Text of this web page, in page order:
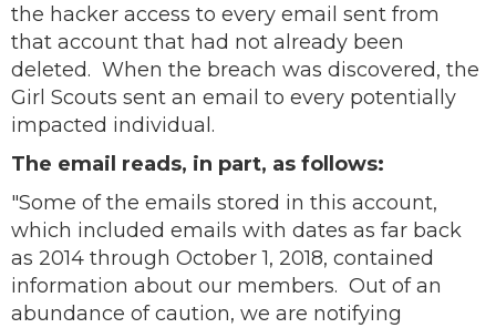
the hacker access to every email sent from
that account that had not already been
deleted. When the breach was discovered, the
Girl Scouts sent an email to every potentially
impacted individual.
The email reads, in part, as follows:
"Some of the emails stored in this account,
which included emails with dates as far back
as 2014 through October 1, 2018, contained
information about our members. Out of an
abundance of caution, we are notifying